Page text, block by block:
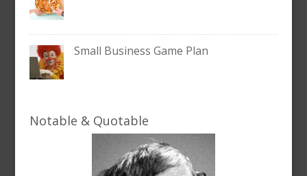
Small Business Game Plan
Notable & Quotable